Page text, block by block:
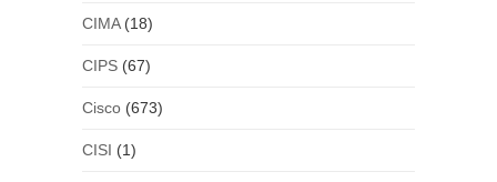
CIMA(18)
CIPS(67)
Cisco(673)
CISI (1)